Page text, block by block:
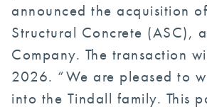
announced the acquisition
Structural Concrete (ASC),
Company. The transaction
2026. “We are pleased to
into the Tindall family. This